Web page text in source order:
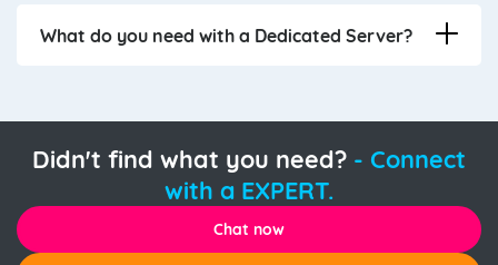
What do you need with a Dedicated Server?
Didn't find what you need?- Connect
with a EXPERT.
Chat now